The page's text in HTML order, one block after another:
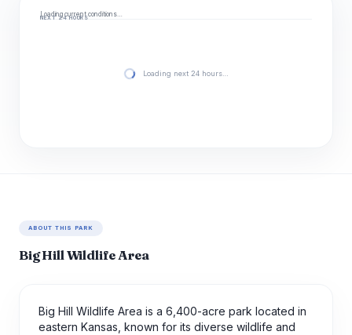
Loading current conditions…
NEXT 24 HOURS
Loading next 24 hours…
ABOUT THIS PARK
Big Hill Wildlife Area
Big Hill Wildlife Area is a 6,400-acre park located in
eastern Kansas, known for its diverse wildlife and